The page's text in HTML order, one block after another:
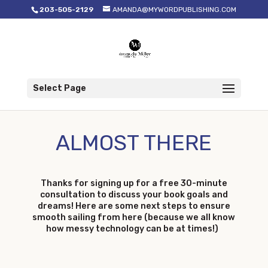
203-505-2129 AMANDA@MYWORDPUBLISHING.COM
Select Page
ALMOST THERE
Thanks for signing up for a free 30-minute
consultation to discuss your book goals and
dreams! Here are some next steps to ensure
smooth sailing from here (because we all know
how messy technology can be at times!)